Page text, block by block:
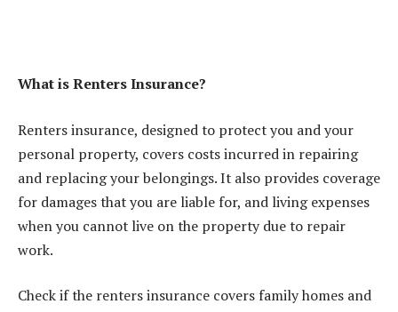
What is Renters Insurance?
Renters insurance, designed to protect you and your
personal property, covers costs incurred in repairing
and replacing your belongings. It also provides coverage
for damages that you are liable for, and living expenses
when you cannot live on the property due to repair
work.
Check if the renters insurance covers family homes and